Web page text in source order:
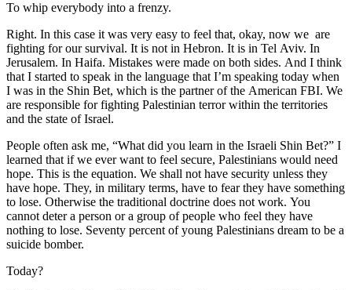
To whip everybody into a frenzy.
Right. In this case it was very easy to feel that, okay, now we are
fighting for our survival. It is not in Hebron. It is in Tel Aviv. In
Jerusalem. In Haifa. Mistakes were made on both sides. And I think
that I started to speak in the language that I’m speaking today when
I was in the Shin Bet, which is the partner of the American FBI. We
are responsible for fighting Palestinian terror within the territories
and the state of Israel.
People often ask me, “What did you learn in the Israeli Shin Bet?” I
learned that if we ever want to feel secure, Palestinians would need
hope. This is the equation. We shall not have security unless they
have hope. They, in military terms, have to fear they have something
to lose. Otherwise the traditional doctrine does not work. You
cannot deter a person or a group of people who feel they have
nothing to lose. Seventy percent of young Palestinians dream to be a
suicide bomber.
Today?